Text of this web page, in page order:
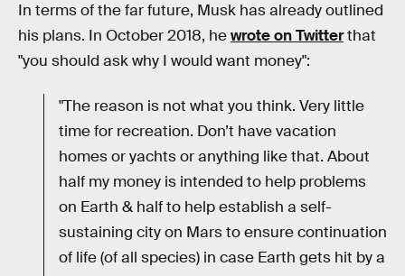
In terms of the far future, Musk has already outlined
his plans. In October 2018, hewrote on Twitterthat
"you should ask why I would want money":
"The reason is not what you think. Very little
time for recreation. Don’t have vacation
homes or yachts or anything like that. About
half my money is intended to help problems
on Earth & half to help establish a self-
sustaining city on Mars to ensure continuation
of life (of all species) in case Earth gets hit by a